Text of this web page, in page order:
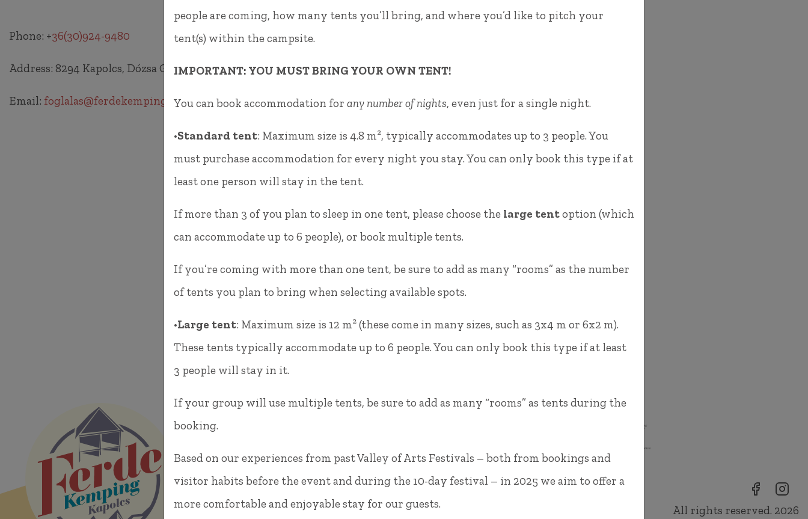
Phone: +36(30)924-9480
Address: 8294 Kapolcs, Dózsa György utca HRSZ 314.
Email: foglalas@ferdekemping.hu
Ferde Kemping
HRSZ 314.
Phone:+36(30) 924 9480
E-mail: foglalas@ferdekemping.hu
All rights reserved. 2026
people are coming, how many tents you’ll bring, and where you’d like to pitch your
tent(s) within the campsite.
IMPORTANT: YOU MUST BRING YOUR OWN TENT!
You can book accommodation for any number of nights, even just for a single night.
•Standard tent: Maximum size is 4.8 m², typically accommodates up to 3 people. You
must purchase accommodation for every night you stay. You can only book this type if at
least one person will stay in the tent.
If more than 3 of you plan to sleep in one tent, please choose the large tentoption (which
can accommodate up to 6 people), or book multiple tents.
If you’re coming with more than one tent, be sure to add as many “rooms” as the number
of tents you plan to bring when selecting available spots.
•Large tent: Maximum size is 12 m² (these come in many sizes, such as 3x4 m or 6x2 m).
These tents typically accommodate up to 6 people. You can only book this type if at least
3 people will stay in it.
If your group will use multiple tents, be sure to add as many “rooms” as tents during the
booking.
Based on our experiences from past Valley of Arts Festivals – both from bookings and
visitor habits before the event and during the 10-day festival – in 2025 we aim to offer a
more comfortable and enjoyable stay for our guests.